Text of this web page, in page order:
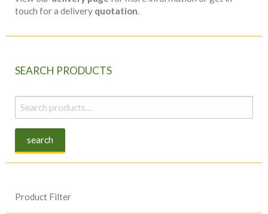
touch for a delivery quotation.
SEARCH PRODUCTS
Search
for:
search
Product Filter